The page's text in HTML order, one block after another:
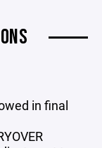
in final